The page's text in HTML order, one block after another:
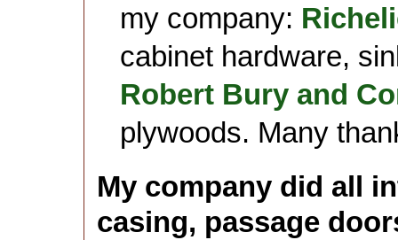
my company:
cabinet hardware,
Robert Bury and
plywoods. Many
My company did all
casing, passage